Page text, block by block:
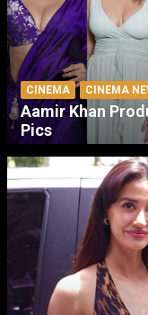
CINEMA CINEMA
Aamir Khan
Pics